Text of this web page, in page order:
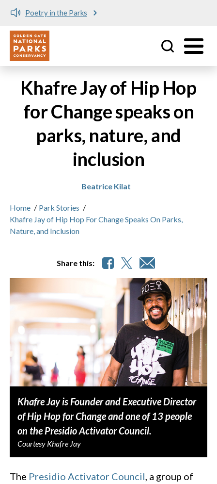
Poetry in the Parks
Utility
Khafre Jay of Hip Hop
for Change speaks on
parks, nature, and
inclusion
Beatrice Kilat
Home / Park Stories /
Khafre Jay of Hip Hop For Change Speaks On Parks,
Nature, and Inclusion
Share this:
Khafre Jay is Founder and Executive Director
of Hip Hop for Change and one of 13 people
on the Presidio Activator Council.
Courtesy Khafre Jay
The Presidio Activator Council , a group of